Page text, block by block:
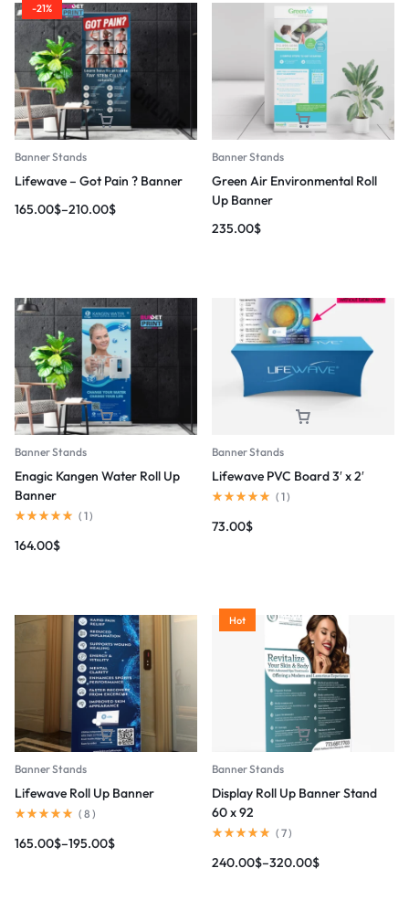
-21%
Banner Stands
Lifewave – Got Pain ? Banner
165.00$–210.00$
Banner Stands
Green Air Environmental Roll
Up Banner
235.00$
Banner Stands
Enagic Kangen Water Roll Up
Banner
( 1)
164.00$
Banner Stands
Lifewave PVC Board 3′ x 2′
( 1)
73.00$
Banner Stands
Lifewave Roll Up Banner
( 8 )
165.00$–195.00$
Hot
Banner Stands
Display Roll Up Banner Stand
60 x 92
( 7)
240.00$–320.00$